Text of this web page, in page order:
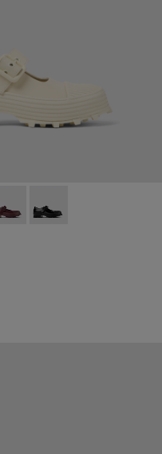
Jeans
005 - White Leather
A500022-008
- A500022-002
Traktori - A500022-001